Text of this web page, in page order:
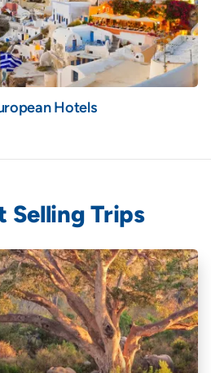
Hotels
Selling Trips